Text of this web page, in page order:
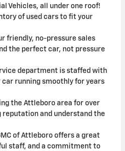
Vehicles, all under one roof!
of used cars to fit your
friendly, no-pressure sales
the perfect car, not pressure
department is staffed with
running smoothly for years
the Attleboro area for over
reputation and understand the
of Attleboro offers a great
staff, and a commitment to